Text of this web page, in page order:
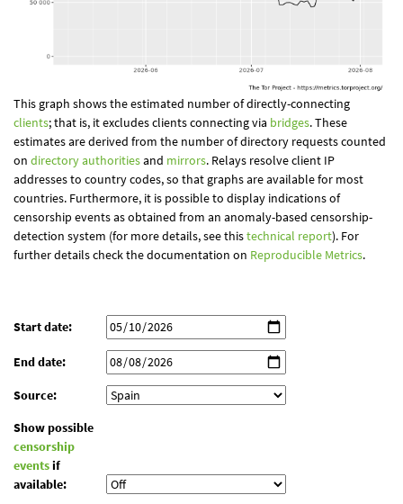
This graph shows the estimated number of directly-connecting
clients; that is, it excludes clients connecting via bridges. These
estimates are derived from the number of directory requests counted
on directory authoritiesand mirrors. Relays resolve client IP
addresses to country codes, so that graphs are available for most
countries. Furthermore, it is possible to display indications of
censorship events as obtained from an anomaly-based censorship-
detection system (for more details, see thistechnical report). For
further details check the documentation on Reproducible Metrics.
Start date:
End date:
Source:
Show possible
censorship
eventsif
available: